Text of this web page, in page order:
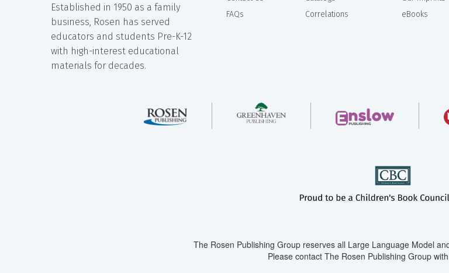
Established in 1950 as a family
business, Rosen has served
educators and students Pre-K-12
with high-interest educational
materials for decades.
FAQs
Correlations
eBooks
The Rosen Publishing Group reserves all Large Language Model
Please contact The Rosen Publishing Group